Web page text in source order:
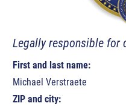
Legally responsible for
First and last name:
Michael Verstraete
ZIP and city: